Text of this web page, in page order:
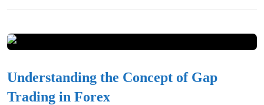
Understanding the Concept of Gap
Trading in Forex